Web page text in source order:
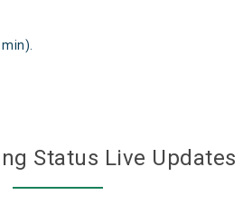
Status Live Updates